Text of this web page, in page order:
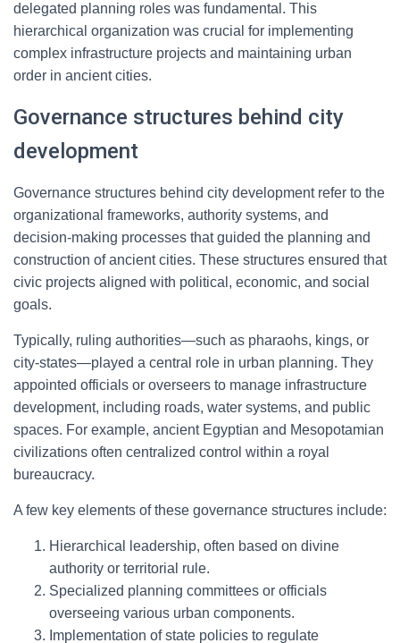
delegated planning roles was fundamental. This
hierarchical organization was crucial for implementing
complex infrastructure projects and maintaining urban
order in ancient cities.
Governance structures behind city
development
Governance structures behind city development refer to the
organizational frameworks, authority systems, and
decision-making processes that guided the planning and
construction of ancient cities. These structures ensured that
civic projects aligned with political, economic, and social
goals.
Typically, ruling authorities—such as pharaohs, kings, or
city-states—played a central role in urban planning. They
appointed officials or overseers to manage infrastructure
development, including roads, water systems, and public
spaces. For example, ancient Egyptian and Mesopotamian
civilizations often centralized control within a royal
bureaucracy.
A few key elements of these governance structures include:
Hierarchical leadership, often based on divine
authority or territorial rule.
Specialized planning committees or officials
overseeing various urban components.
Implementation of state policies to regulate